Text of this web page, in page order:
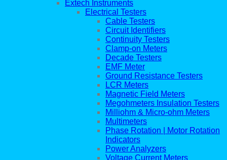
Extech Instruments
Electrical Testers
Cable Testers
Circuit Identifiers
Continuity Testers
Clamp-on Meters
Decade Testers
EMF Meter
Ground Resistance Testers
LCR Meters
Magnetic Field Meters
Megohmeters Insulation Testers
Milliohm & Micro-ohm Meters
Multimeters
Phase Rotation | Motor Rotation
Indicators
Power Analyzers
Voltage Current Meters